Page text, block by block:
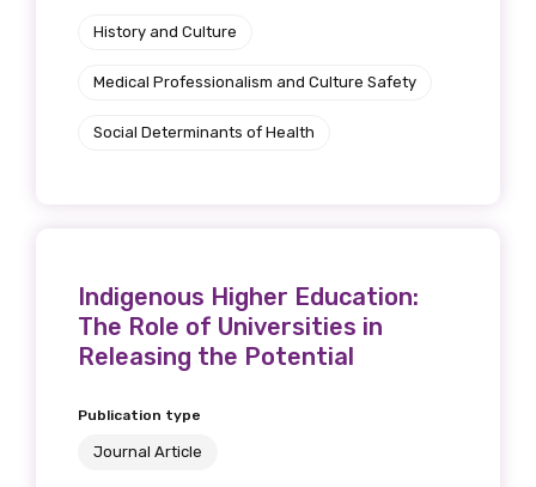
History and Culture
Medical Professionalism and Culture Safety
Social Determinants of Health
Indigenous Higher Education:
The Role of Universities in
Releasing the Potential
Publication type
Journal Article